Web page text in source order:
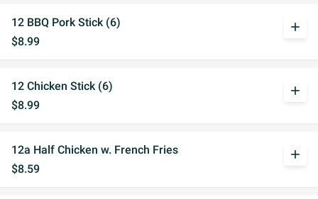
12 BBQ Pork Stick (6)
$8.99
add
12 Chicken Stick (6)
$8.99
add
12a Half Chicken w. French Fries
$8.59
add